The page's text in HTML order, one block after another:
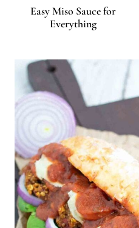
Easy Miso Sauce for
Everything